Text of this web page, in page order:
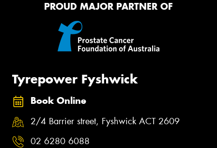
PROUD MAJOR PARTNER OF
Tyrepower Fyshwick
Book Online
2/4 Barrier street, Fyshwick ACT 2609
02 6280 6088